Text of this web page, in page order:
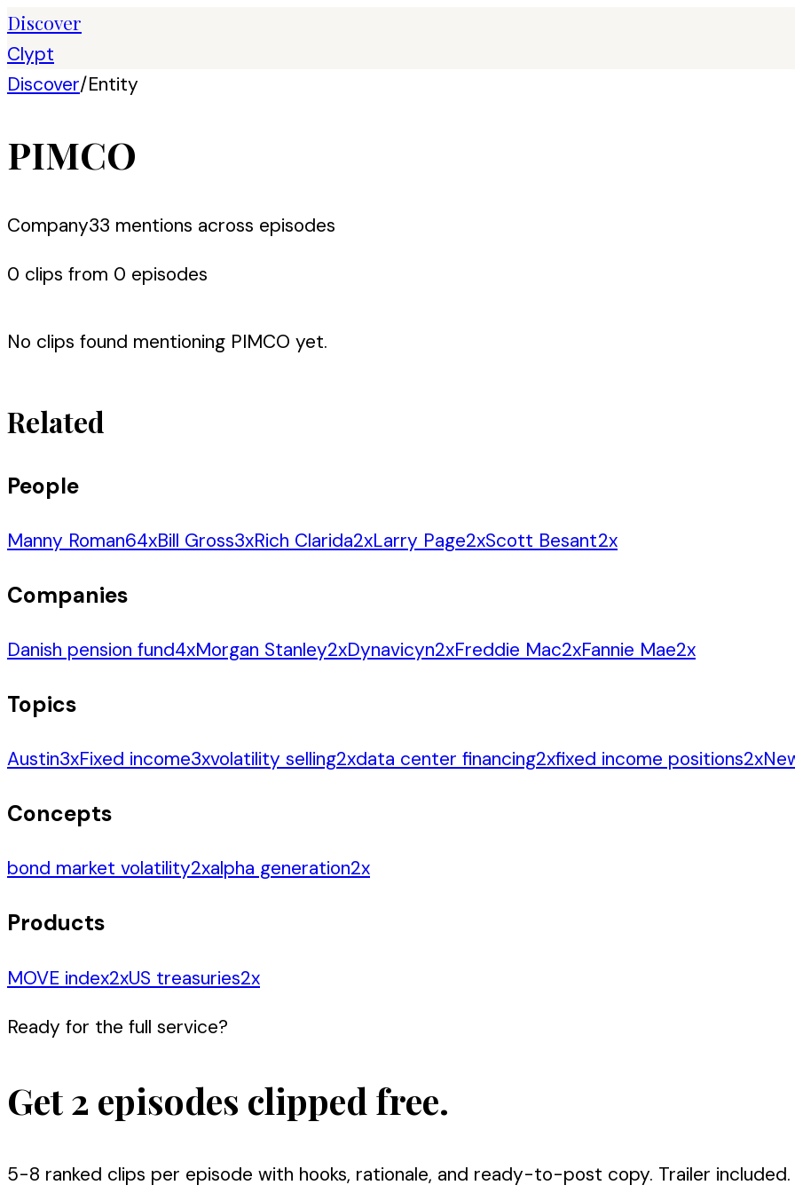
Discover
Clypt
Discover/Entity
PIMCO
Company33 mentions across episodes
0 clips from 0 episodes
No clips found mentioning PIMCO yet.
Related
People
Manny Roman64xBill Gross3xRich Clarida2xLarry Page2xScott Besant2x
Companies
Danish pension fund4xMorgan Stanley2xDynavicyn2xFreddie Mac2xFannie Mae2x
Topics
Austin3xFixed income3xvolatility selling2xdata center financing2xfixed income positions2x
Concepts
bond market volatility2xalpha generation2x
Products
MOVE index2xUS treasuries2x
Ready for the full service?
Get 2 episodes clipped free.
5-8 ranked clips per episode with hooks, rationale, and ready-to-post copy. Trailer included.